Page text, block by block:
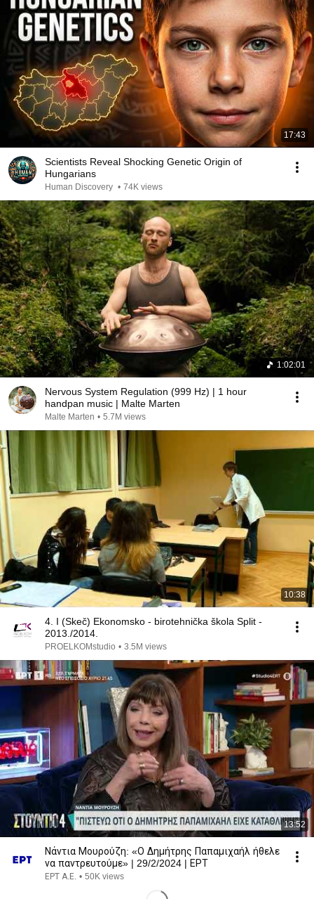
17:43
Scientists Reveal Shocking Genetic Origin of
Hungarians
Human Discovery • 74K views
1:02:01
Nervous System Regulation (999 Hz) | 1 hour
handpan music | Malte Marten
Malte Marten • 5.7M views
10:38
4. I (Skeč) Ekonomsko - birotehnička škola Split -
2013./2014.
PROELKOMstudio • 3.5M views
13:52
Νάντια Μουρούζη: «Ο Δημήτρης Παπαμιχαήλ ήθελε
να παντρευτούμε» | 29/2/2024 | ΕΡΤ
ΕΡΤ Α.Ε. • 50K views